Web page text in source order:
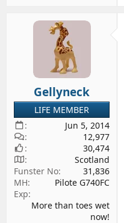
Gellyneck
LIFE MEMBER
Jun 5, 2014
12,977
30,474
Scotland
Funster No
31,836
MH
Pilote G740FC
Exp
More than toes wet
now!